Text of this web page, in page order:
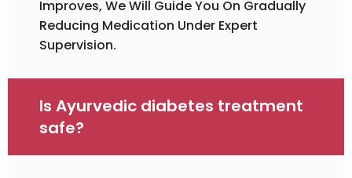
Improves, We Will Guide You On Gradually
Reducing Medication Under Expert
Supervision.
Is Ayurvedic diabetes treatment
safe?